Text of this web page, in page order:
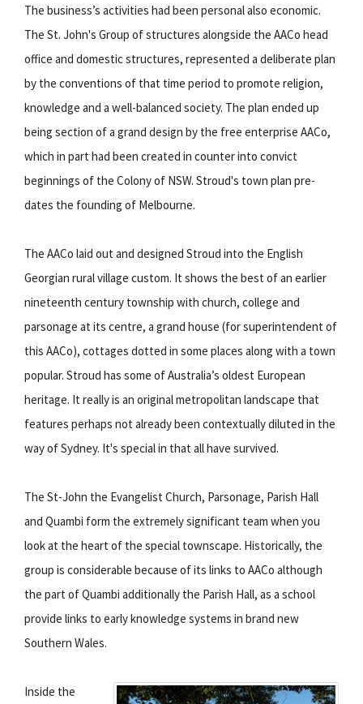
The business’s activities had been personal also economic.
The St. John's Group of structures alongside the AACo head
office and domestic structures, represented a deliberate plan
by the conventions of that time period to promote religion,
knowledge and a well-balanced society. The plan ended up
being section of a grand design by the free enterprise AACo,
which in part had been created in counter into convict
beginnings of the Colony of NSW. Stroud's town plan pre-
dates the founding of Melbourne.
The AACo laid out and designed Stroud into the English
Georgian rural village custom. It shows the best of an earlier
nineteenth century township with church, college and
parsonage at its centre, a grand house (for superintendent of
this AACo), cottages dotted in some places along with a town
popular. Stroud has some of Australia’s oldest European
heritage. It really is an original metropolitan landscape that
features perhaps not already been contextually diluted in the
way of Sydney. It's special in that all have survived.
The St-John the Evangelist Church, Parsonage, Parish Hall
and Quambi form the extremely significant team when you
look at the heart of the special townscape. Historically, the
group is considerable because of its links to AACo although
the part of Quambi additionally the Parish Hall, as a school
provide links to early knowledge systems in brand new
Southern Wales.
Inside the